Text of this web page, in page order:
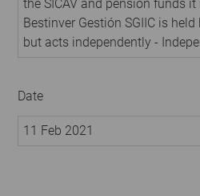
the SICAV and pension funds
Bestinver Gestión SGIIC is
but acts independently -
Date
11 Feb 2021